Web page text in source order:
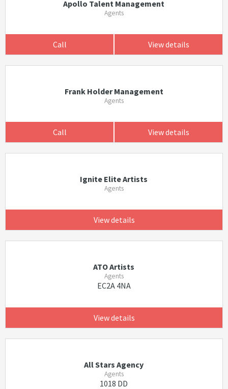
Apollo Talent Management
Agents
Call View details
Frank Holder Management
Agents
Call View details
Ignite Elite Artists
Agents
View details
ATO Artists
Agents
EC2A 4NA
View details
All Stars Agency
Agents
1018 DD